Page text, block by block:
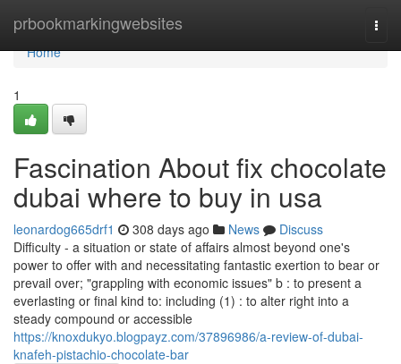
prbookmarkingwebsites
Home
Home
1
Fascination About fix chocolate
dubai where to buy in usa
leonardog665drf1 308 days ago News
Discuss
Difficulty - a situation or state of affairs almost beyond one's
power to offer with and necessitating fantastic exertion to bear or
prevail over; "grappling with economic issues" b : to present a
everlasting or final kind to: including (1) : to alter right into a
steady compound or accessible
https://knoxdukyo.blogpayz.com/37896986/a-review-of-dubai-
knafeh-pistachio-chocolate-bar